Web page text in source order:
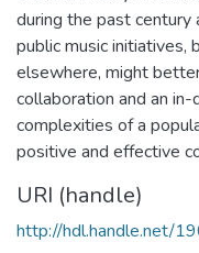
during the past
public music initiatives,
elsewhere, might
collaboration and an
complexities of a
positive and effective
URI (handle)
http://hdl.handle.net/